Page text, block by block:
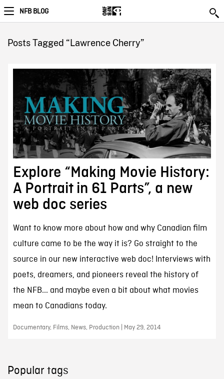
NFB BLOG
Posts Tagged “Lawrence Cherry”
Explore “Making Movie History:
A Portrait in 61 Parts”, a new
web doc series
Want to know more about how and why Canadian film
culture came to be the way it is? Go straight to the
source in our new interactive web doc! Interviews with
poets, dreamers, and pioneers reveal the history of
the NFB... and maybe even a bit about what movies
mean to Canadians today.
Documentary, Films, News, Production | May 29, 2014
Popular tags